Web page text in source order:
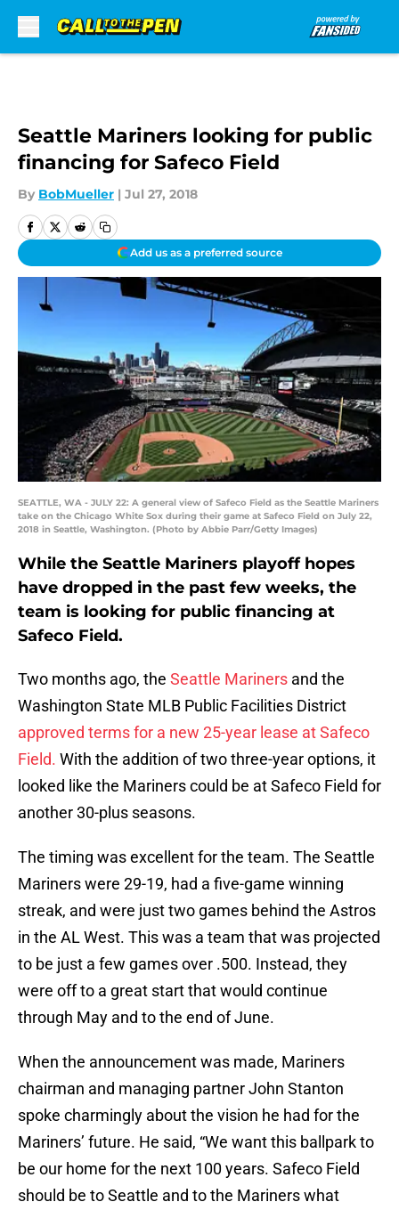
Seattle Mariners looking for public
financing for Safeco Field
By BobMueller | Jul 27, 2018
Add us as a preferred source
SEATTLE, WA - JULY 22: A general view of Safeco Field as the Seattle Mariners
take on the Chicago White Sox during their game at Safeco Field on July 22,
2018 in Seattle, Washington. (Photo by Abbie Parr/Getty Images)
While the Seattle Mariners playoff hopes
have dropped in the past few weeks, the
team is looking for public financing at
Safeco Field.
Two months ago, the Seattle Mariners and the
Washington State MLB Public Facilities District
approved terms for a new 25-year lease at Safeco
Field. With the addition of two three-year options, it
looked like the Mariners could be at Safeco Field for
another 30-plus seasons.
The timing was excellent for the team. The Seattle
Mariners were 29-19, had a five-game winning
streak, and were just two games behind the Astros
in the AL West. This was a team that was projected
to be just a few games over .500. Instead, they
were off to a great start that would continue
through May and to the end of June.
When the announcement was made, Mariners
chairman and managing partner John Stanton
spoke charmingly about the vision he had for the
Mariners’ future. He said, “We want this ballpark to
be our home for the next 100 years. Safeco Field
should be to Seattle and to the Mariners what